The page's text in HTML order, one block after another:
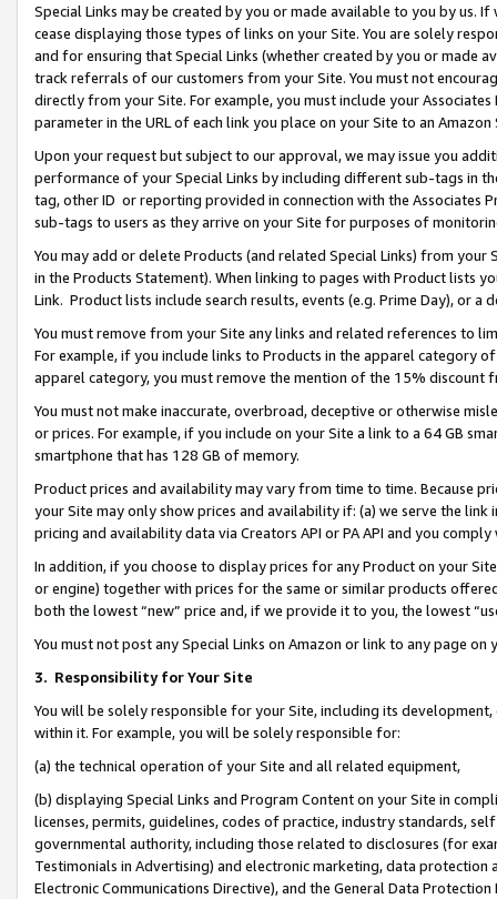
Special Links may be created by you or made available to you by us.
cease displaying those types of links on your Site. You are solely
and for ensuring that Special Links (whether created by you or
track referrals of our customers from your Site. You must not
directly from your Site. For example, you must include your
parameter in the URL of each link you place on your Site to an Amazon
Upon your request but subject to our approval, we may issue you
performance of your Special Links by including different sub-tags in
tag, other ID or reporting provided in connection with the Associates
sub-tags to users as they arrive on your Site for purposes of
You may add or delete Products (and related Special Links) from
in the Products Statement). When linking to pages with Product lists
Link. Product lists include search results, events (e.g. Prime Day), or a
You must remove from your Site any links and related references to
For example, if you include links to Products in the apparel category
apparel category, you must remove the mention of the 15% discount
You must not make inaccurate, overbroad, deceptive or otherwise
or prices. For example, if you include on your Site a link to a 64 GB
smartphone that has 128 GB of memory.
Product prices and availability may vary from time to time. Because
your Site may only show prices and availability if: (a) we serve the
pricing and availability data via Creators API or PA API and you
In addition, if you choose to display prices for any Product on your
or engine) together with prices for the same or similar products
both the lowest “new” price and, if we provide it to you, the lowest
You must not post any Special Links on Amazon or link to any page
3. Responsibility for Your Site
You will be solely responsible for your Site, including its
within it. For example, you will be solely responsible for:
(a) the technical operation of your Site and all related equipment,
(b) displaying Special Links and Program Content on your Site in
licenses, permits, guidelines, codes of practice, industry standards,
governmental authority, including those related to disclosures (for
Testimonials in Advertising) and electronic marketing, data
Electronic Communications Directive), and the General Data